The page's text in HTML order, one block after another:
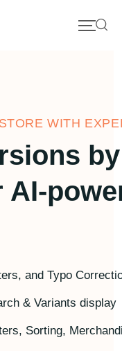
WITH
AI-
and Typo
& Variants display
Sorting,